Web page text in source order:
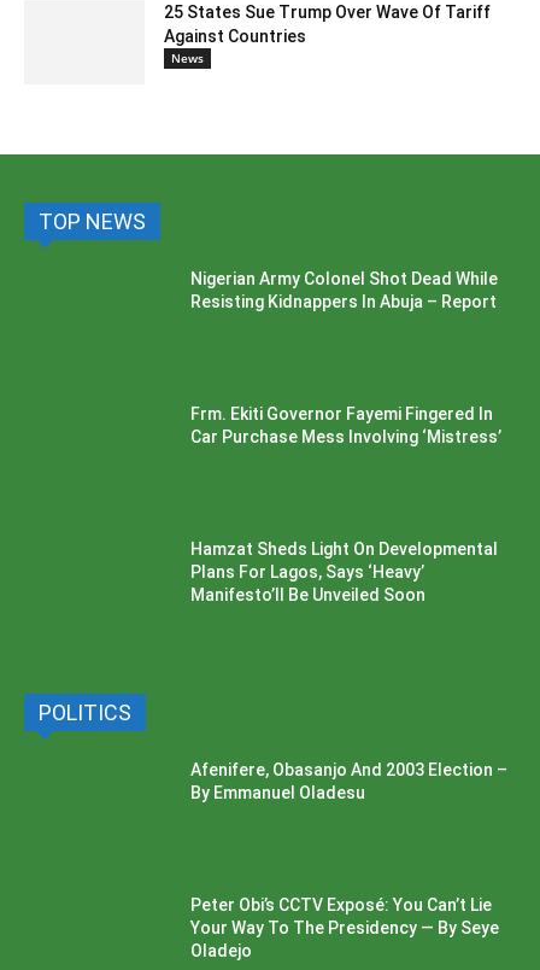
25 States Sue Trump Over Wave Of Tariff
Against Countries
News
TOP NEWS
Nigerian Army Colonel Shot Dead While
Resisting Kidnappers In Abuja – Report
Frm. Ekiti Governor Fayemi Fingered In
Car Purchase Mess Involving ‘Mistress’
Hamzat Sheds Light On Developmental
Plans For Lagos, Says ‘Heavy’
Manifesto’ll Be Unveiled Soon
POLITICS
Afenifere, Obasanjo And 2003 Election –
By Emmanuel Oladesu
Peter Obi’s CCTV Exposé: You Can’t Lie
Your Way To The Presidency — By Seye
Oladejo